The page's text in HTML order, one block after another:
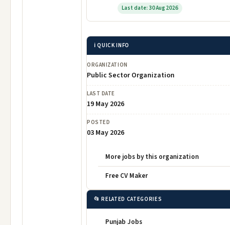
Last date: 30 Aug 2026
ℹ️ QUICK INFO
ORGANIZATION
Public Sector Organization
LAST DATE
19 May 2026
POSTED
03 May 2026
More jobs by this organization
Free CV Maker
📂 RELATED CATEGORIES
Punjab Jobs